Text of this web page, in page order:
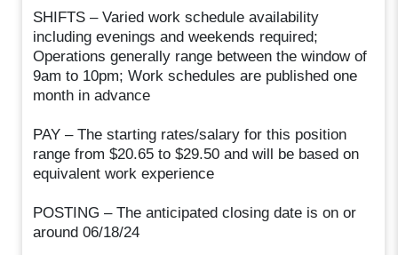
SHIFTS – Varied work schedule availability
including evenings and weekends required;
Operations generally range between the window of
9am to 10pm; Work schedules are published one
month in advance
PAY – The starting rates/salary for this position
range from $20.65 to $29.50 and will be based on
equivalent work experience
POSTING – The anticipated closing date is on or
around 06/18/24